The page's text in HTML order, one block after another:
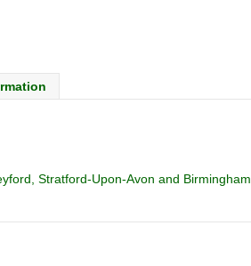
Stratford-Upon-Avon and Birmingham